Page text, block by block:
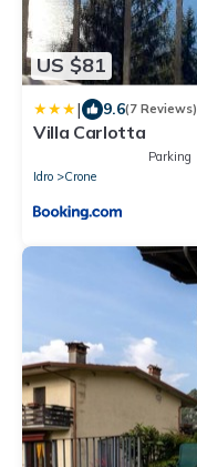
US $81
| 9.6(7 Reviews)
Villa Carlotta
Parking
Idro
Crone